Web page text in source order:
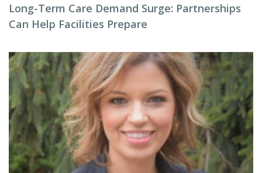
Long-Term Care Demand Surge: Partnerships
Can Help Facilities Prepare